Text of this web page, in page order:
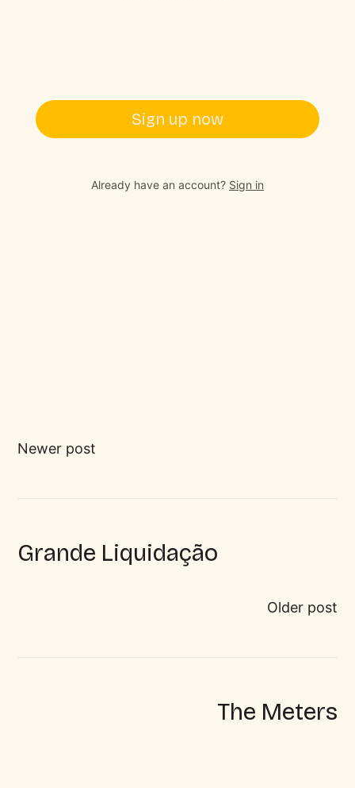
Sign up now
Already have an account? Sign in
Newer post
Grande Liquidação
Older post
The Meters